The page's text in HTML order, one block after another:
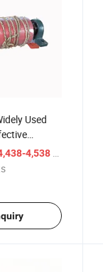
Used
Rct Series
Roller
4,538